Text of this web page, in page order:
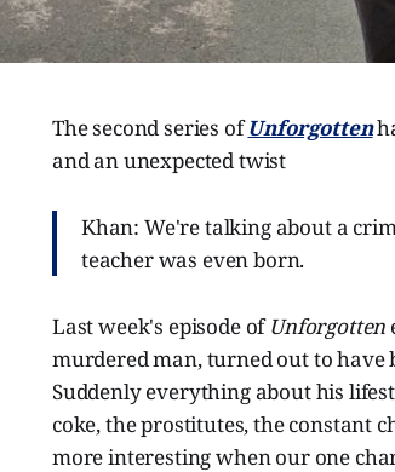
The second series ofUnforgotten
and an unexpected twist
Khan: We're talking about a
teacher was even born.
Last week's episode ofUnforgotten
murdered man, turned out to have
Suddenly everything about his
coke, the prostitutes, the constant
more interesting when our one